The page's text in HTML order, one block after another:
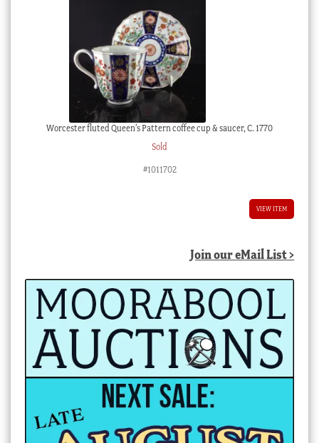
Worcester fluted Queen’s Pattern coffee cup & saucer, C. 1770
Sold
#1011702
VIEW ITEM
Join our eMail List >